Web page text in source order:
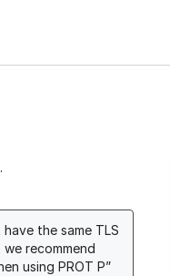
the same TLS
recommend
using PROT P”